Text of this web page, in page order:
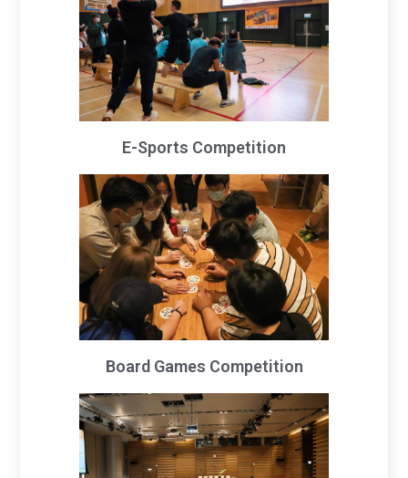
E-Sports Competition
Board Games Competition